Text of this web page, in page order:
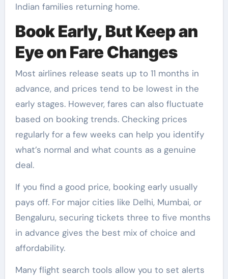
Indian families returning home.
Book Early, But Keep an
Eye on Fare Changes
Most airlines release seats up to 11 months in
advance, and prices tend to be lowest in the
early stages. However, fares can also fluctuate
based on booking trends. Checking prices
regularly for a few weeks can help you identify
what’s normal and what counts as a genuine
deal.
If you find a good price, booking early usually
pays off. For major cities like Delhi, Mumbai, or
Bengaluru, securing tickets three to five months
in advance gives the best mix of choice and
affordability.
Many flight search tools allow you to set alerts